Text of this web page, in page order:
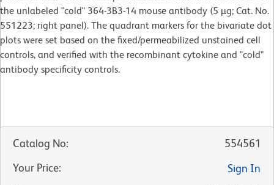
the unlabeled "cold" 364-3B3-14 mouse antibody (5 µg; Cat. No.
551223; right panel). The quadrant markers for the bivariate dot
plots were set based on the fixed/permeabilized unstained cell
controls, and verified with the recombinant cytokine and "cold"
antibody specificity controls.
Catalog No:
554561
Your Price:
Sign In